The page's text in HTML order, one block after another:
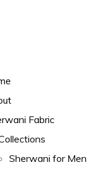
Fabric
Sherwani for Men